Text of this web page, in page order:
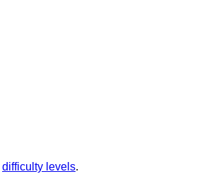
difficulty levels.